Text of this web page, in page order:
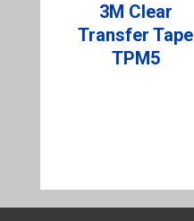
3M Clear
Transfer Tape
TPM5